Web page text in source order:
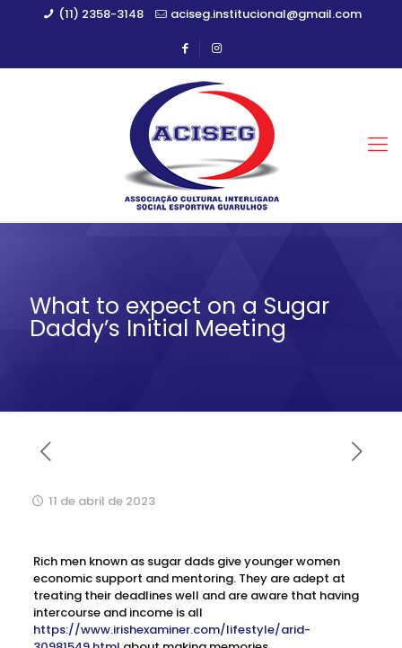
(11) 2358-3148 aciseg.institucional@gmail.com
What to expect on a Sugar
Daddy’s Initial Meeting
11 de abril de 2023
Rich men known as sugar dads give younger women
economic support and mentoring. They are adept at
treating their deadlines well and are aware that having
intercourse and income is all
https://www.irishexaminer.com/lifestyle/arid-